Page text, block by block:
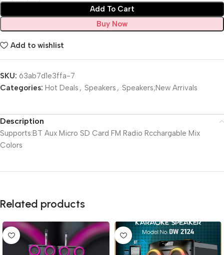
Add To Cart
Buy Now
Add to wishlist
SKU: 63ab7d1e3ffa-7
Categories: Hot Deals , Speakers , Speakers;New Arrivals
Description
Supports:BT Aux Micro SD Card FM Radio Rcchargable Mix
Colors
Related products